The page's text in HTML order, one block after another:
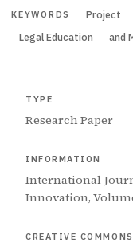
KEYWORDS Project
Legal Education
and
TYPE
Research Paper
INFORMATION
International
Innovation, Volume
CREATIVE COMMONS